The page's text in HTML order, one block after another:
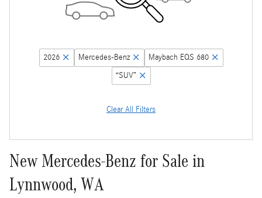
2026 Mercedes-Benz
Maybach EQS 680
“SUV”
Clear All Filters
New Mercedes-Benz for Sale in
Lynnwood, WA